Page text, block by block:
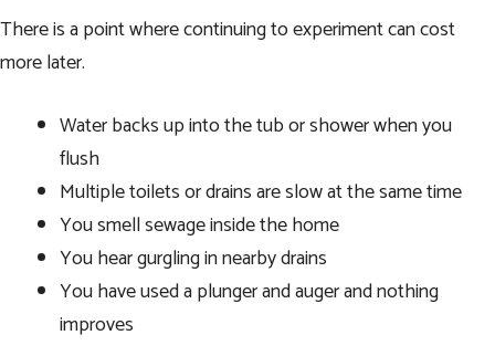
There is a point where continuing to experiment can cost
more later.
Water backs up into the tub or shower when you
flush
Multiple toilets or drains are slow at the same time
You smell sewage inside the home
You hear gurgling in nearby drains
You have used a plunger and auger and nothing
improves